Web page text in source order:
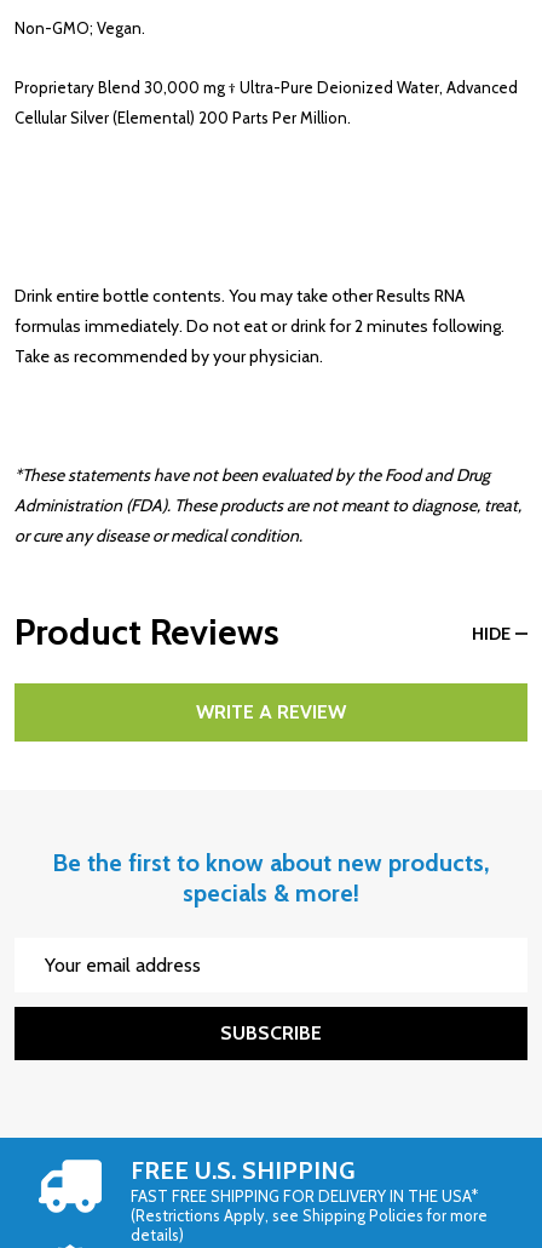
Non-GMO; Vegan.
Proprietary Blend 30,000 mg † Ultra-Pure Deionized Water, Advanced
Cellular Silver (Elemental) 200 Parts Per Million.
Drink entire bottle contents. You may take other Results RNA
formulas immediately. Do not eat or drink for 2 minutes following.
Take as recommended by your physician.
*These statements have not been evaluated by the Food and Drug
Administration (FDA). These products are not meant to diagnose, treat,
or cure any disease or medical condition.
Product Reviews HIDE
WRITE A REVIEW
Be the first to know about new products,
specials & more!
SUBSCRIBE
FREE U.S. SHIPPING
FAST FREE SHIPPING FOR DELIVERY IN THE USA*
(Restrictions Apply, see Shipping Policies for more
details)